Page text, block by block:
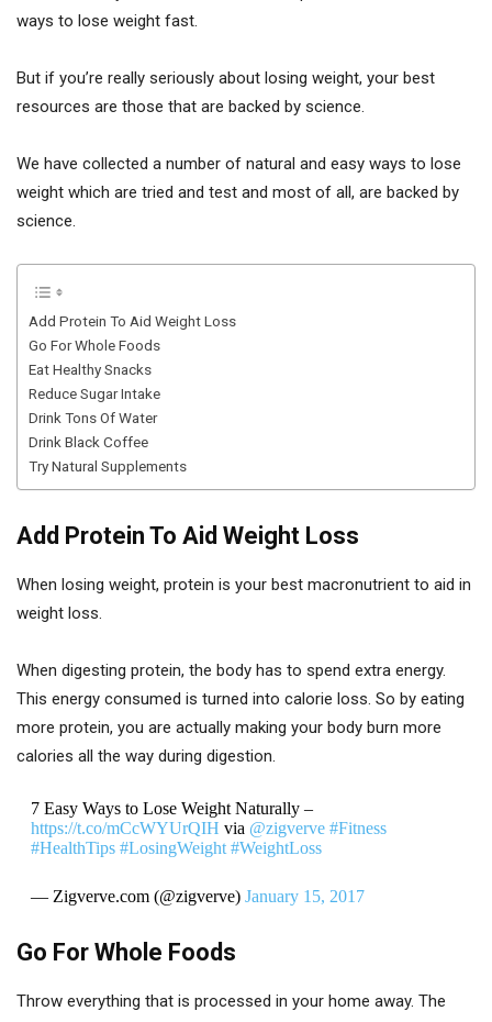
ways to lose weight fast.
But if you’re really seriously about losing weight, your best
resources are those that are backed by science.
We have collected a number of natural and easy ways to lose
weight which are tried and test and most of all, are backed by
science.
Add Protein To Aid Weight Loss
Go For Whole Foods
Eat Healthy Snacks
Reduce Sugar Intake
Drink Tons Of Water
Drink Black Coffee
Try Natural Supplements
Add Protein To Aid Weight Loss
When losing weight, protein is your best macronutrient to aid in
weight loss.
When digesting protein, the body has to spend extra energy.
This energy consumed is turned into calorie loss. So by eating
more protein, you are actually making your body burn more
calories all the way during digestion.
7 Easy Ways to Lose Weight Naturally –
https://t.co/mCcWYUrQIH via @zigverve #Fitness
#HealthTips #LosingWeight #WeightLoss
— Zigverve.com (@zigverve) January 15, 2017
Go For Whole Foods
Throw everything that is processed in your home away. The